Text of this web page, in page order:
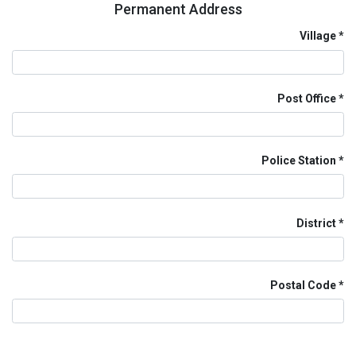
Permanent Address
Village
Post Office
Police Station
District
Postal Code